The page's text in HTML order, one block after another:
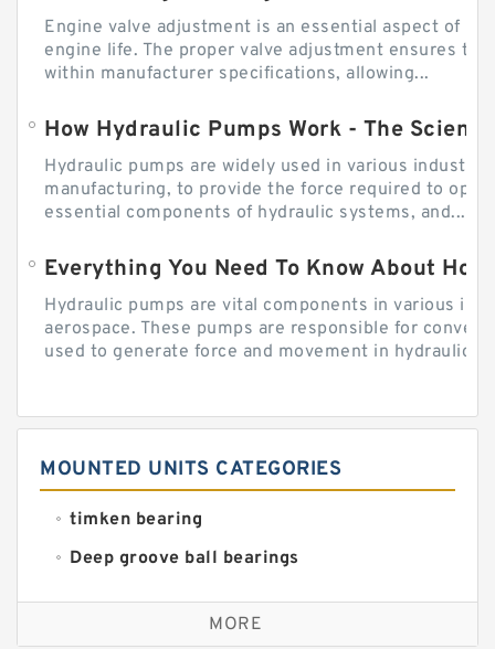
Engine valve adjustment is an essential aspect of
engine life. The proper valve adjustment ensures
within manufacturer specifications, allowing...
How Hydraulic Pumps Work - The
Hydraulic pumps are widely used in various
manufacturing, to provide the force required to
essential components of hydraulic systems, and...
Everything You Need To Know About
Hydraulic pumps are vital components in various
aerospace. These pumps are responsible for
used to generate force and movement in hydraulic...
MOUNTED UNITS CATEGORIES
timken bearing
Deep groove ball bearings
Self aligning ball bearings
Cylindrical roller bearings
MORE